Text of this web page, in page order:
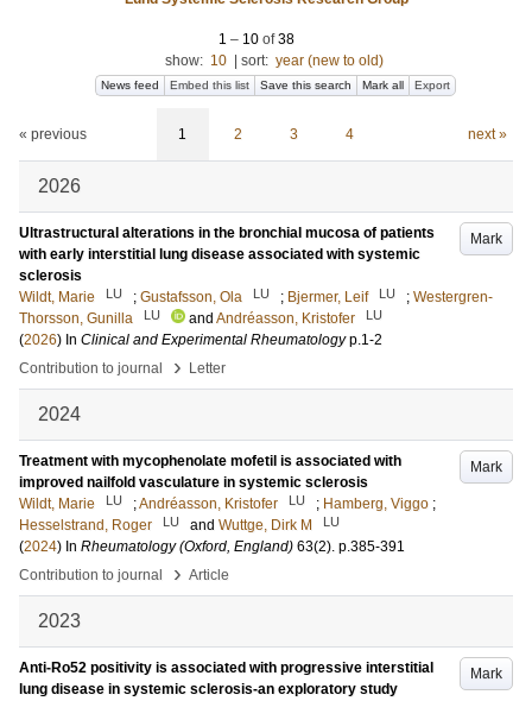
1 – 10 of38
show: 10 sort: year (new to old)
News feed Embed this list Save this search Mark all Export
« previous 1 2 3 4 next »
2026
Mark
Ultrastructural alterations in the bronchial mucosa of patients
with early interstitial lung disease associated with systemic
sclerosis
Wildt, Marie
LU ; Gustafsson, Ola LU ; Bjermer, Leif LU ; Westergren-
Thorsson, Gunilla
LU and Andréasson, Kristofer LU
(2026) In Clinical and Experimental Rheumatology p.1-2
Contribution to journal
› Letter
2024
Mark
Treatment with mycophenolate mofetil is associated with
improved nailfold vasculature in systemic sclerosis
Wildt, Marie
LU ;Andréasson, Kristofer LU ; Hamberg, Viggo ;
Hesselstrand, Roger
LU and Wuttge, Dirk M LU
(2024) In Rheumatology (Oxford, England) 63(2). p.385-391
Contribution to journal
› Article
2023
Mark
Anti-Ro52 positivity is associated with progressive interstitial
lung disease in systemic sclerosis-an exploratory study